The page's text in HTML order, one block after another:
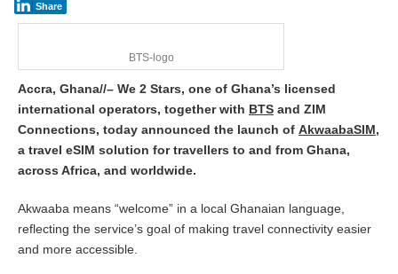
Share
BTS-logo
Accra, Ghana//– We 2 Stars, one of Ghana’s licensed
international operators, together with BTS and ZIM
Connections, today announced the launch of AkwaabaSIM,
a travel eSIM solution for travellers to and from Ghana,
across Africa, and worldwide.
Akwaaba means “welcome” in a local Ghanaian language,
reflecting the service’s goal of making travel connectivity easier
and more accessible.